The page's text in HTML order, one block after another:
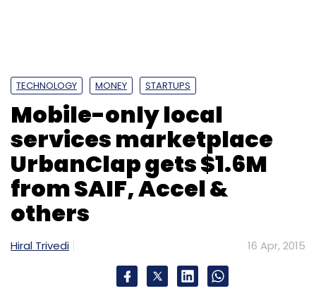
TECHNOLOGY MONEY STARTUPS
Mobile-only local
services marketplace
UrbanClap gets $1.6M
from SAIF, Accel &
others
Hiral Trivedi 16 Apr, 2015